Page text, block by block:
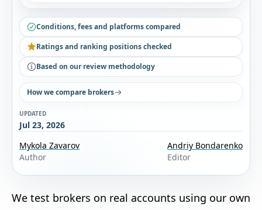
Conditions, fees and platforms compared
Ratings and ranking positions checked
Based on our review methodology
How we compare brokers
UPDATED
Jul 23, 2026
Mykola Zavarov
Author
Andriy Bondarenko
Editor
We test brokers on real accounts using our own